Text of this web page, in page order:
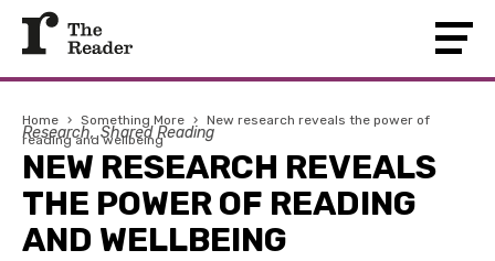
Home › Something More › New research reveals the power of
reading and wellbeing
Research Shared Reading
NEW RESEARCH REVEALS
THE POWER OF READING
AND WELLBEING